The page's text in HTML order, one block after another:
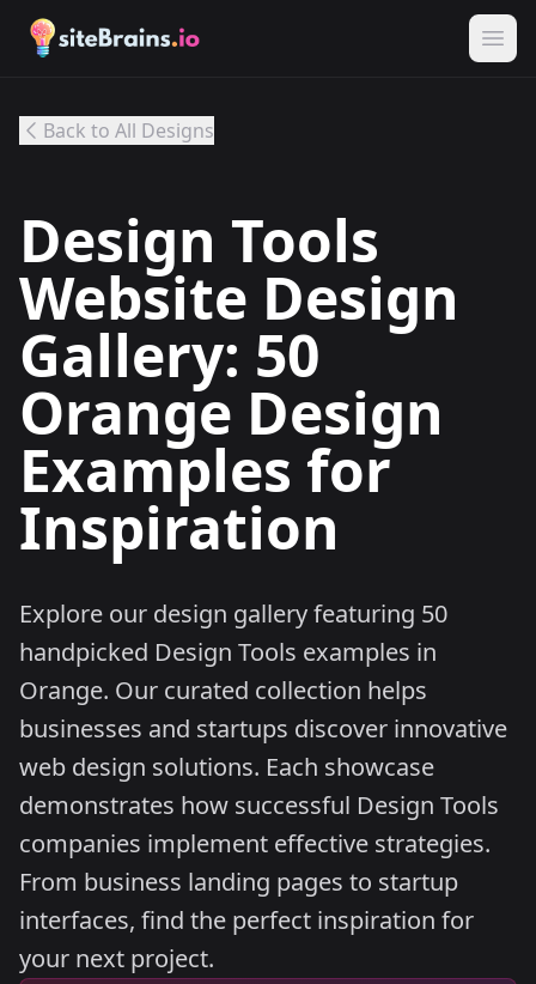
Back to All Designs
Design Tools
Website Design
Gallery: 50
Orange Design
Examples for
Inspiration
Explore our design gallery featuring 50
handpicked Design Tools examples in
Orange. Our curated collection helps
businesses and startups discover innovative
web design solutions. Each showcase
demonstrates how successful Design Tools
companies implement effective strategies.
From business landing pages to startup
interfaces, find the perfect inspiration for
your next project.